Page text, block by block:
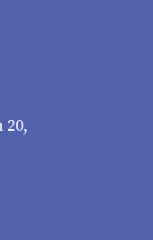
20,